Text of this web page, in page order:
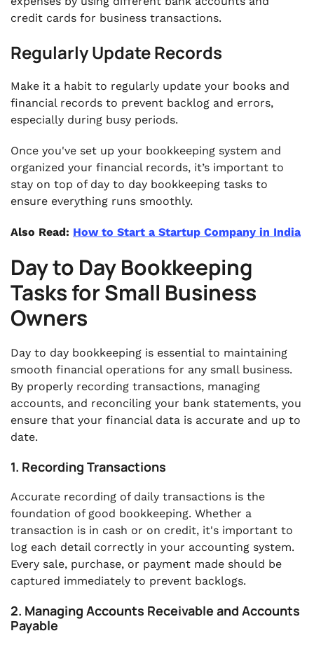
credit cards for business transactions.
Regularly Update Records
Make it a habit to regularly update your books and
financial records to prevent backlog and errors,
especially during busy periods.
Once you've set up your bookkeeping system and
organized your financial records, it’s important to
stay on top of day to day bookkeeping tasks to
ensure everything runs smoothly.
Also Read: How to Start a Startup Company in India
Day to Day Bookkeeping
Tasks for Small Business
Owners
Day to day bookkeeping is essential to maintaining
smooth financial operations for any small business.
By properly recording transactions, managing
accounts, and reconciling your bank statements, you
ensure that your financial data is accurate and up to
date.
1. Recording Transactions
Accurate recording of daily transactions is the
foundation of good bookkeeping. Whether a
transaction is in cash or on credit, it's important to
log each detail correctly in your accounting system.
Every sale, purchase, or payment made should be
captured immediately to prevent backlogs.
2. Managing Accounts Receivable and Accounts
Payable